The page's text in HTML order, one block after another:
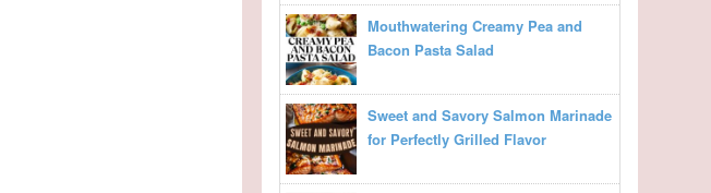
Mouthwatering Creamy Pea and
Bacon Pasta Salad
Sweet and Savory Salmon Marinade
for Perfectly Grilled Flavor